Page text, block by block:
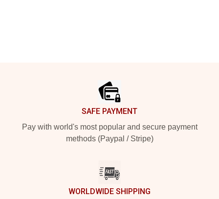
SAFE PAYMENT
Pay with world's most popular and secure payment
methods (Paypal / Stripe)
WORLDWIDE SHIPPING